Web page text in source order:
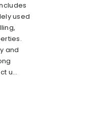
used
and
u...